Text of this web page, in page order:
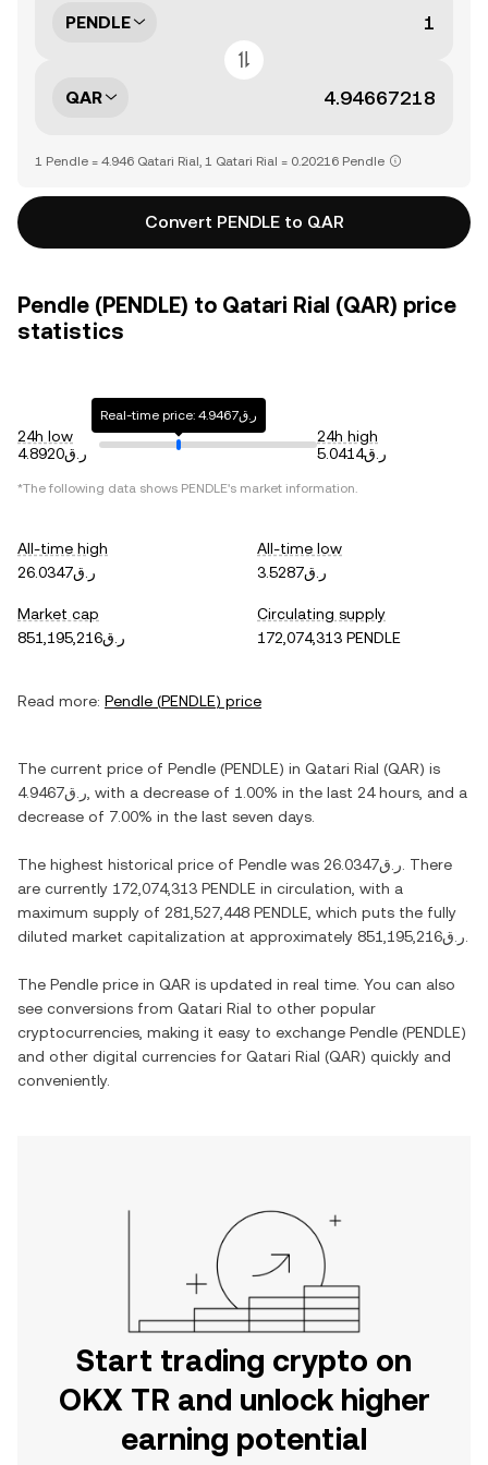
PENDLE
QAR
1 Pendle = 4.946 Qatari Rial, 1 Qatari Rial = 0.20216 Pendle
Convert PENDLE to QAR
Pendle (PENDLE) to Qatari Rial (QAR) price
statistics
24h low
ر.ق4.8920
Real-time price: ر.ق4.9467
24h high
ر.ق5.0414
*The following data shows PENDLE's market information.
All-time high
ر.ق26.0347
All-time low
ر.ق3.5287
Market cap
ر.ق851,195,216
Circulating supply
172,074,313 PENDLE
Read more: Pendle (PENDLE) price
The current price of Pendle (PENDLE) in Qatari Rial (QAR) is
ر.ق4.9467 , with a decrease of 1.00% in the last 24 hours, and a
decrease of 7.00% in the last seven days.
The highest historical price of Pendle was ر.ق26.0347 . There
are currently 172,074,313 PENDLE in circulation, with a
maximum supply of 281,527,448 PENDLE , which puts the fully
diluted market capitalization at approximately
ر.ق851,195,216
The Pendle price in QAR is updated in real time. You can also
see conversions from Qatari Rial to other popular
cryptocurrencies, making it easy to exchange Pendle (PENDLE)
and other digital currencies for Qatari Rial (QAR) quickly and
conveniently.
Start trading crypto on
OKX TR and unlock higher
earning potential